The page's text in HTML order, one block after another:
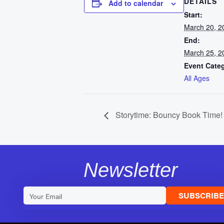
Add to calendar
Start:
March 20,
End:
March 25,
Event
All Ages
Storytime: Bouncy Book Time!
Newsletter
SUBSCRIBE